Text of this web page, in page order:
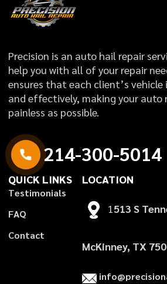
Precision is an auto hail repair
help you with all of your repair
ensures that each client’s vehicle
and effectively, making your auto
painless as possible.
214-300-5014
QUICK LINKS
Testimonials
FAQ
Contact
LOCATION
1 513 S
McKinney, TX
info@precision